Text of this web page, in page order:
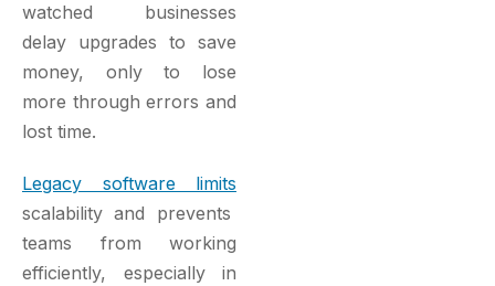
watched businesses
delay upgrades to save
money, only to lose
more through errors and
lost time.
Legacy software limits
scalability and prevents
teams from working
efficiently, especially in